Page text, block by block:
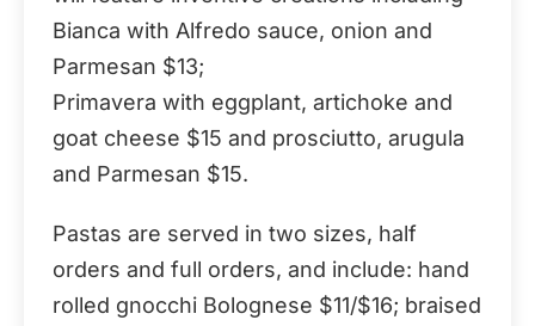
Bianca with Alfredo sauce, onion and
Parmesan $13;
Primavera with eggplant, artichoke and
goat cheese $15 and prosciutto, arugula
and Parmesan $15.
Pastas are served in two sizes, half
orders and full orders, and include: hand
rolled gnocchi Bolognese $11/$16; braised